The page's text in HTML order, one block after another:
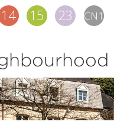
14 15 23 CN1